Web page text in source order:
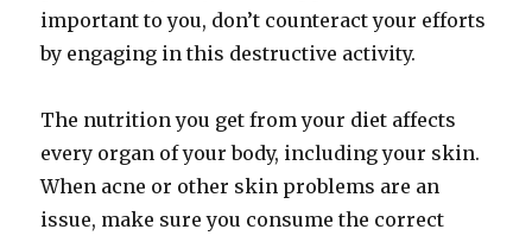
important to you, don’t counteract your efforts
by engaging in this destructive activity.
The nutrition you get from your diet affects
every organ of your body, including your skin.
When acne or other skin problems are an
issue, make sure you consume the correct